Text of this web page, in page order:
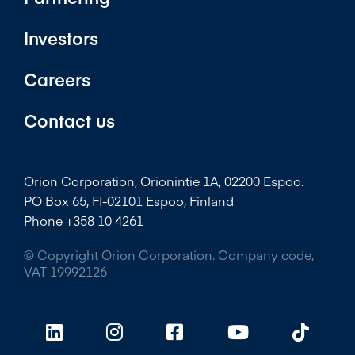
Investors
Careers
Contact us
Orion Corporation, Orionintie 1A, 02200 Espoo.
PO Box 65, FI-02101 Espoo, Finland
Phone +358 10 4261
© Copyright Orion Corporation. Company code,
VAT 19992126